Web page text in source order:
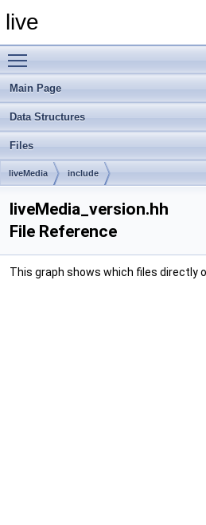
live
Main Page
Data Structures
Files
liveMedia include
liveMedia_version.hh
File Reference
This graph shows which files directly